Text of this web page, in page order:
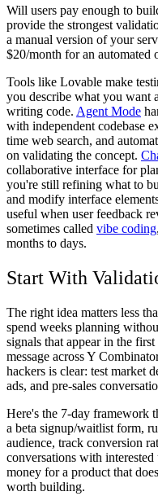
Will users pay enough to
provide the strongest
a manual version of your
$20/month for an automated
Tools like Lovable make
you describe what you want
writing code. Agent Mode
with independent codebase
time web search, and
on validating the concept.
collaborative interface for
you're still refining what to
and modify interface
useful when user feedback
sometimes called vibe coding
months to days.
Start With
The right idea matters less
spend weeks planning
signals that appear in the
message across Y
hackers is clear: test market
ads, and pre-sales
Here's the 7-day framework
a beta signup/waitlist form,
audience, track conversion
conversations with
money for a product that
worth building.